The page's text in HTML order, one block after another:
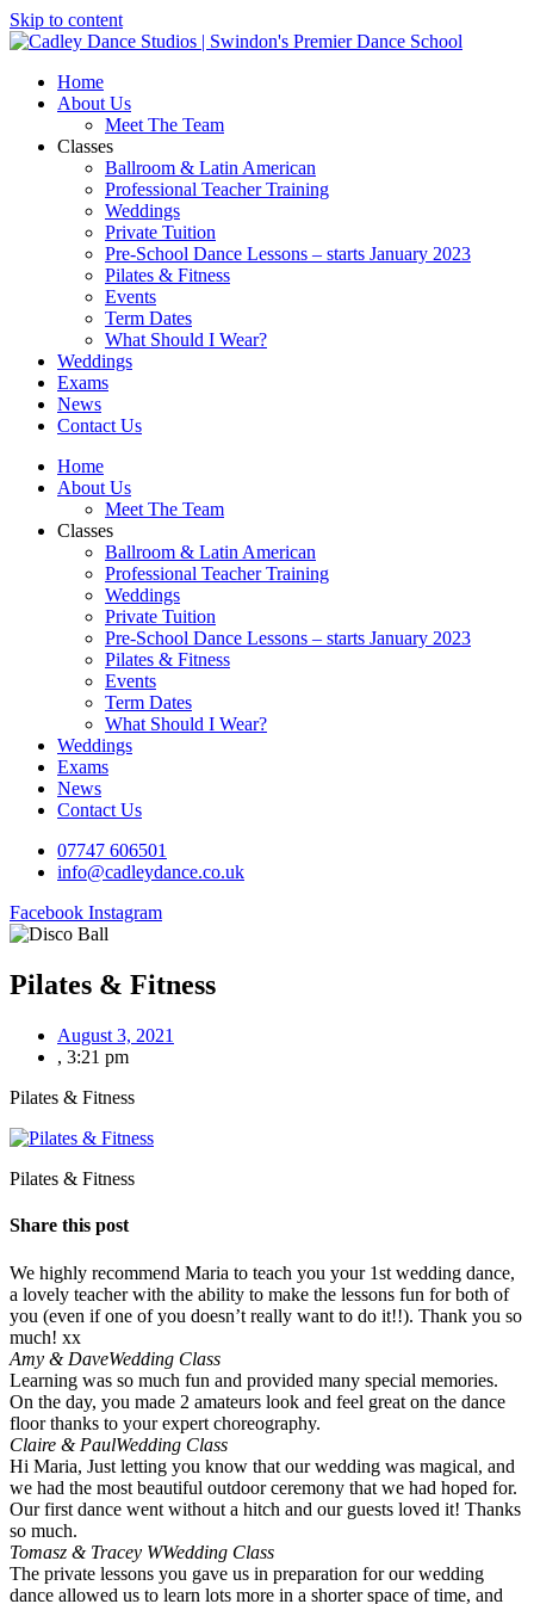
Skip to content
Home
About Us
Meet The Team
Classes
Ballroom & Latin American
Professional Teacher Training
Weddings
Private Tuition
Pre-School Dance Lessons – starts January 2023
Pilates & Fitness
Events
Term Dates
What Should I Wear?
Weddings
Exams
News
Contact Us
Home
About Us
Meet The Team
Classes
Ballroom & Latin American
Professional Teacher Training
Weddings
Private Tuition
Pre-School Dance Lessons – starts January 2023
Pilates & Fitness
Events
Term Dates
What Should I Wear?
Weddings
Exams
News
Contact Us
07747 606501
info@cadleydance.co.uk
Facebook Instagram
Pilates & Fitness
August 3, 2021
, 3:21 pm
Pilates & Fitness
Pilates & Fitness
Share this post
We highly recommend Maria to teach you your 1st wedding dance,
a lovely teacher with the ability to make the lessons fun for both of
you (even if one of you doesn’t really want to do it!!). Thank you so
much! xx
Amy & DaveWedding Class
Learning was so much fun and provided many special memories.
On the day, you made 2 amateurs look and feel great on the dance
floor thanks to your expert choreography.
Claire & PaulWedding Class
Hi Maria, Just letting you know that our wedding was magical, and
we had the most beautiful outdoor ceremony that we had hoped for.
Our first dance went without a hitch and our guests loved it! Thanks
so much.
Tomasz & Tracey WWedding Class
The private lessons you gave us in preparation for our wedding
dance allowed us to learn lots more in a shorter space of time, and